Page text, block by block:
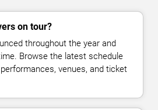
on tour?
throughout the year and
Browse the latest schedule
venues, and ticket